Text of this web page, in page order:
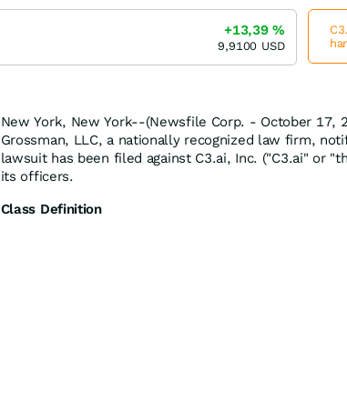
New York, New York--(Newsfile Corp. - October 17,
Grossman, LLC, a nationally recognized law firm,
lawsuit has been filed against C3.ai, Inc. ("C3.ai" or
its officers.
Class Definition
+13,39%
9,9100 USD